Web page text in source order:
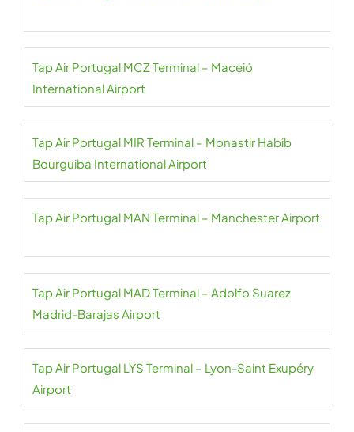
Tap Air Portugal MCZ Terminal – Maceió
International Airport
Tap Air Portugal MIR Terminal – Monastir Habib
Bourguiba International Airport
Tap Air Portugal MAN Terminal – Manchester Airport
Tap Air Portugal MAD Terminal – Adolfo Suarez
Madrid-Barajas Airport
Tap Air Portugal LYS Terminal – Lyon-Saint Exupéry
Airport